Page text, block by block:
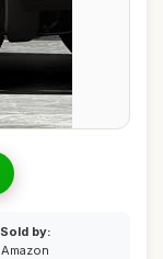
Sold by:
Amazon